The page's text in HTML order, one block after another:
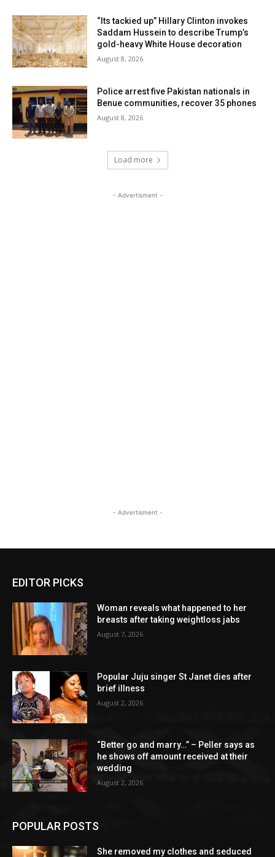
“Its tackied up” Hillary Clinton invokes
Saddam Hussein to describe Trump’s
gold-heavy White House decoration
August 8, 2026
Police arrest five Pakistan nationals in
Benue communities, recover 35 phones
August 8, 2026
Load more
- Advertisment -
- Advertisment -
EDITOR PICKS
Woman reveals what happened to her
breasts after taking weightloss jabs
August 7, 2026
Popular Juju singer St Janet dies after
brief illness
August 2, 2026
“Better go and marry…” – Peller says as
he shows off amount received at their
wedding
August 2, 2026
POPULAR POSTS
She removed my clothes and seduced